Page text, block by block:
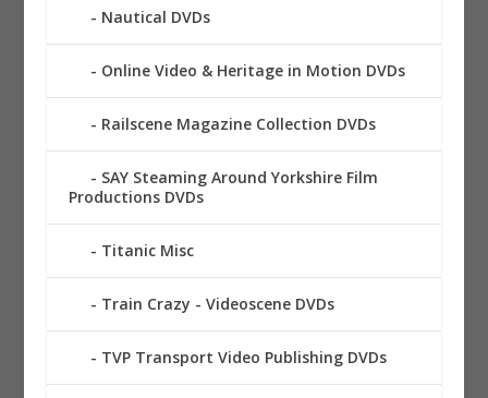
Nautical DVDs
Online Video & Heritage in Motion DVDs
Railscene Magazine Collection DVDs
SAY Steaming Around Yorkshire Film
Productions DVDs
Titanic Misc
Train Crazy - Videoscene DVDs
TVP Transport Video Publishing DVDs